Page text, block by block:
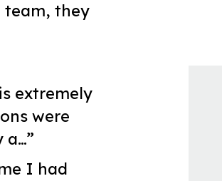
team, they
extremely
were
a…”
I had